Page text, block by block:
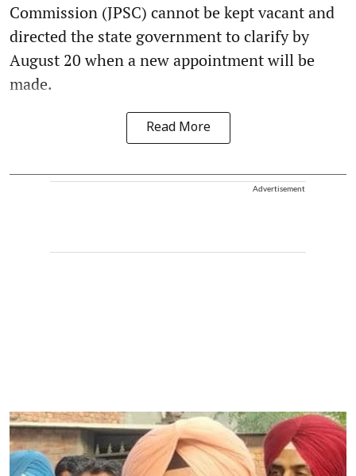
Commission (JPSC) cannot be kept vacant and
directed the state government to clarify by
August 20 when a new appointment will be
made.
Read More
Advertisement